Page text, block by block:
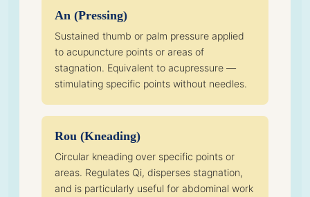
An (Pressing)
Sustained thumb or palm pressure applied
to acupuncture points or areas of
stagnation. Equivalent to acupressure —
stimulating specific points without needles.
Rou (Kneading)
Circular kneading over specific points or
areas. Regulates Qi, disperses stagnation,
and is particularly useful for abdominal work